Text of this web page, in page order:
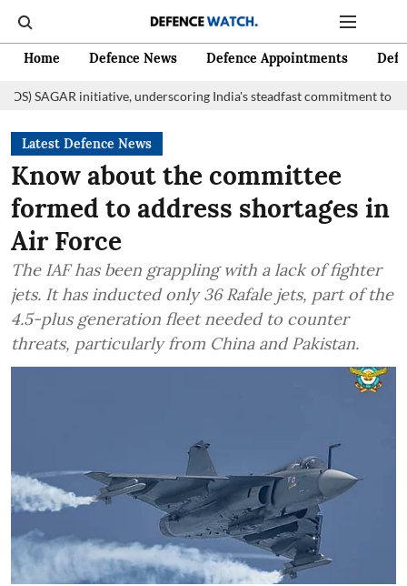
Home Defence News Defence Appointments
underscoring India's steadfast commitment to fostering
Latest Defence News
Know about the committee
formed to address shortages in
Air Force
The IAF has been grappling with a lack of fighter
jets. It has inducted only 36 Rafale jets, part of the
4.5-plus generation fleet needed to counter
threats, particularly from China and Pakistan.